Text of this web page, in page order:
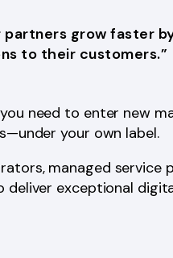
partners grow faster
to their customers.”
need to enter new
your own label.
managed service
exceptional